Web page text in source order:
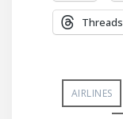
Threads
AIRLINES